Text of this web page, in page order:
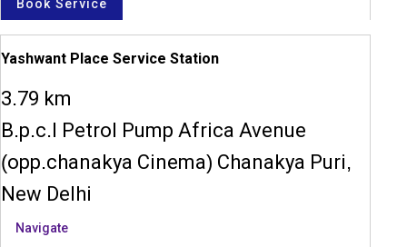
Book Service
Yashwant Place Service Station
3.79 km
B.p.c.l Petrol Pump Africa Avenue
(opp.chanakya Cinema) Chanakya Puri,
New Delhi
Navigate